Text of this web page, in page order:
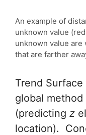
An example of
unknown value
unknown value are
that are farther
Trend
global
(predicting z
location).